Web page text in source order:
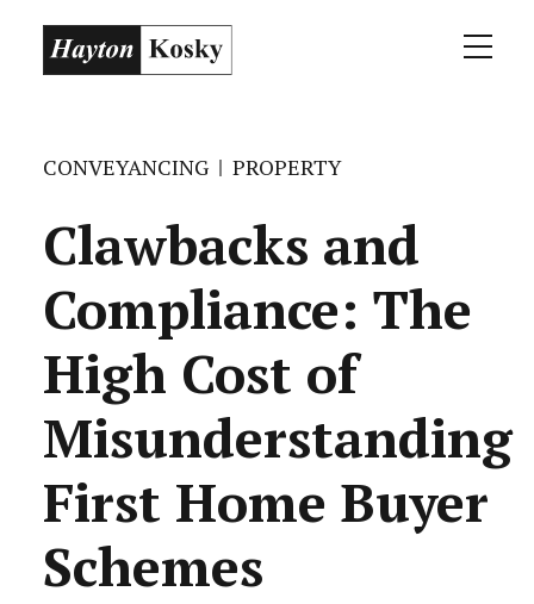
CONVEYANCING PROPERTY
Clawbacks and
Compliance: The
High Cost of
Misunderstanding
First Home Buyer
Schemes